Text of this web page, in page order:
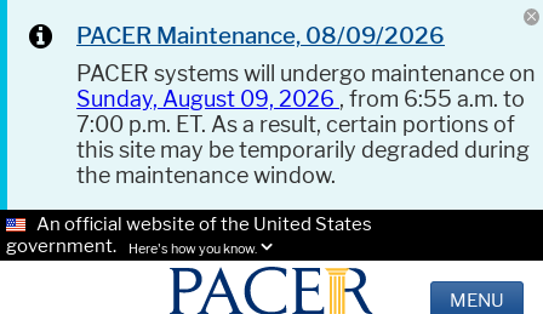
PACER Maintenance, 08/09/2026
PACER systems will undergo maintenance on
Sunday, August 09, 2026 , from 6:55 a.m. to
7:00 p.m. ET. As a result, certain portions of
this site may be temporarily degraded during
the maintenance window.
An official website of the United States
government.
Here's how you know.
MENU